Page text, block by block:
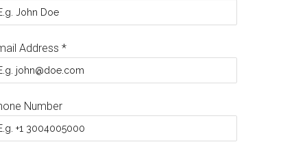
Address *
Number